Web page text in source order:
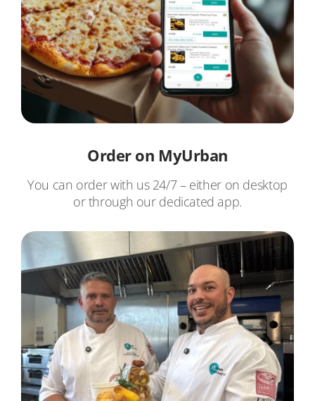
Order on MyUrban
You can order with us 24/7 – either on desktop
or through our dedicated app.